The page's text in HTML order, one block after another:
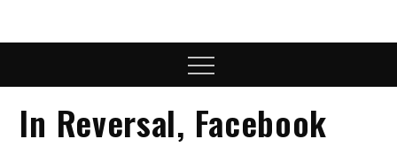
Menu
In Reversal, Facebook